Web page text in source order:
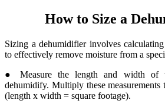
How to Size a
Sizing a dehumidifier involves
to effectively remove moisture from a
● Measure the length and width of
dehumidify. Multiply these measurements
(length x width = square footage).